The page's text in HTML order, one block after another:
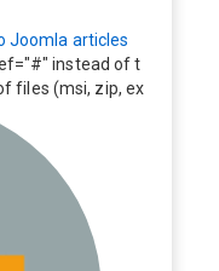
Joomla articles
instead of t
files (msi, zip, ex
clicking on t
to the home pag
correctly.